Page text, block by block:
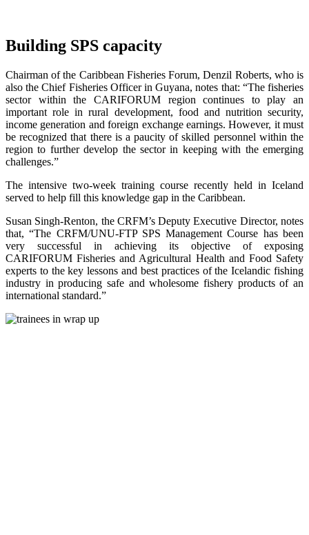
Building SPS capacity
Chairman of the Caribbean Fisheries Forum, Denzil Roberts, who is
also the Chief Fisheries Officer in Guyana, notes that: “The fisheries
sector within the CARIFORUM region continues to play an
important role in rural development, food and nutrition security,
income generation and foreign exchange earnings. However, it must
be recognized that there is a paucity of skilled personnel within the
region to further develop the sector in keeping with the emerging
challenges.”
The intensive two-week training course recently held in Iceland
served to help fill this knowledge gap in the Caribbean.
Susan Singh-Renton, the CRFM’s Deputy Executive Director, notes
that, “The CRFM/UNU-FTP SPS Management Course has been
very successful in achieving its objective of exposing
CARIFORUM Fisheries and Agricultural Health and Food Safety
experts to the key lessons and best practices of the Icelandic fishing
industry in producing safe and wholesome fishery products of an
international standard.”